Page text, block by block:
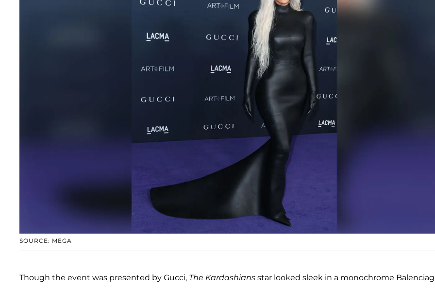
SOURCE: MEGA
Though the event was presented by Gucci, The Kardashians star looked sleek in a monochrome